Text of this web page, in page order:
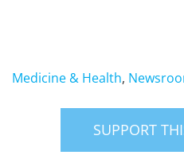
Medicine & Health,
SUPPORT